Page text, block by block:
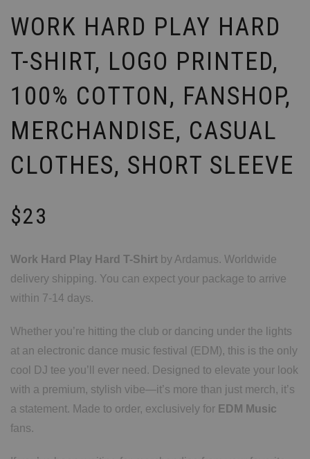
WORK HARD PLAY HARD
T-SHIRT, LOGO PRINTED,
100% COTTON, FANSHOP,
MERCHANDISE, CASUAL
CLOTHES, SHORT SLEEVE
$23
Work Hard Play Hard T-Shirt by Ardamus. Worldwide
delivery shipping. You can expect your package to arrive
within 7-14 days.
Whether you’re hitting the club or dancing under the lights
at an electronic dance music festival (EDM), this is the only
cool DJ tee you’ll ever need. Designed to elevate your look
with a premium, stylish vibe—it’s more than just merch, it’s
a statement. Made to order, exclusively for EDM Music
fans.